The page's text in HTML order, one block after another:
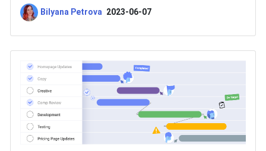
Choose One?
Bilyana Petrova 2023-06-07